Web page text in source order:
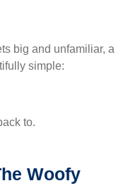
big and unfamiliar, a
simple:
to.
Woofy